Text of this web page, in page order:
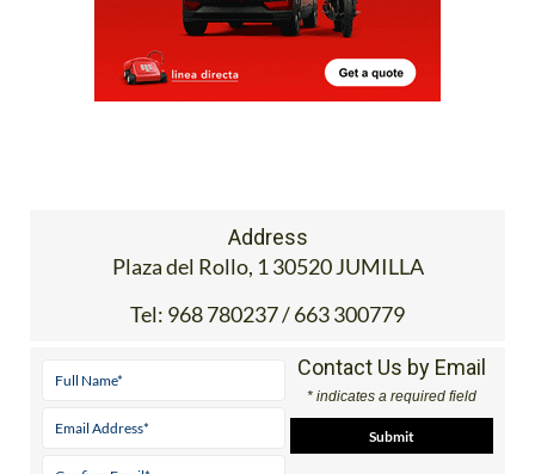
Address
Plaza del Rollo, 1 30520 JUMILLA
Tel: 968 780237 / 663 300779
Contact Us by Email
* indicates a required field